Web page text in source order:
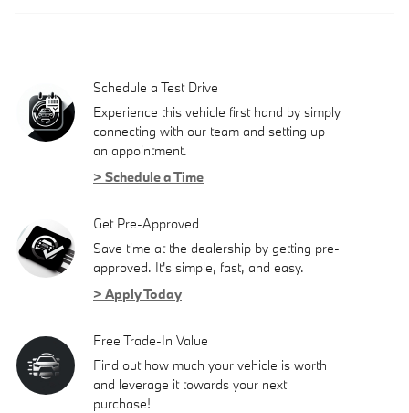
Schedule a Test Drive
Experience this vehicle first hand by simply
connecting with our team and setting up
an appointment.
> Schedule a Time
Get Pre-Approved
Save time at the dealership by getting pre-
approved. It's simple, fast, and easy.
> Apply Today
Free Trade-In Value
Find out how much your vehicle is worth
and leverage it towards your next
purchase!